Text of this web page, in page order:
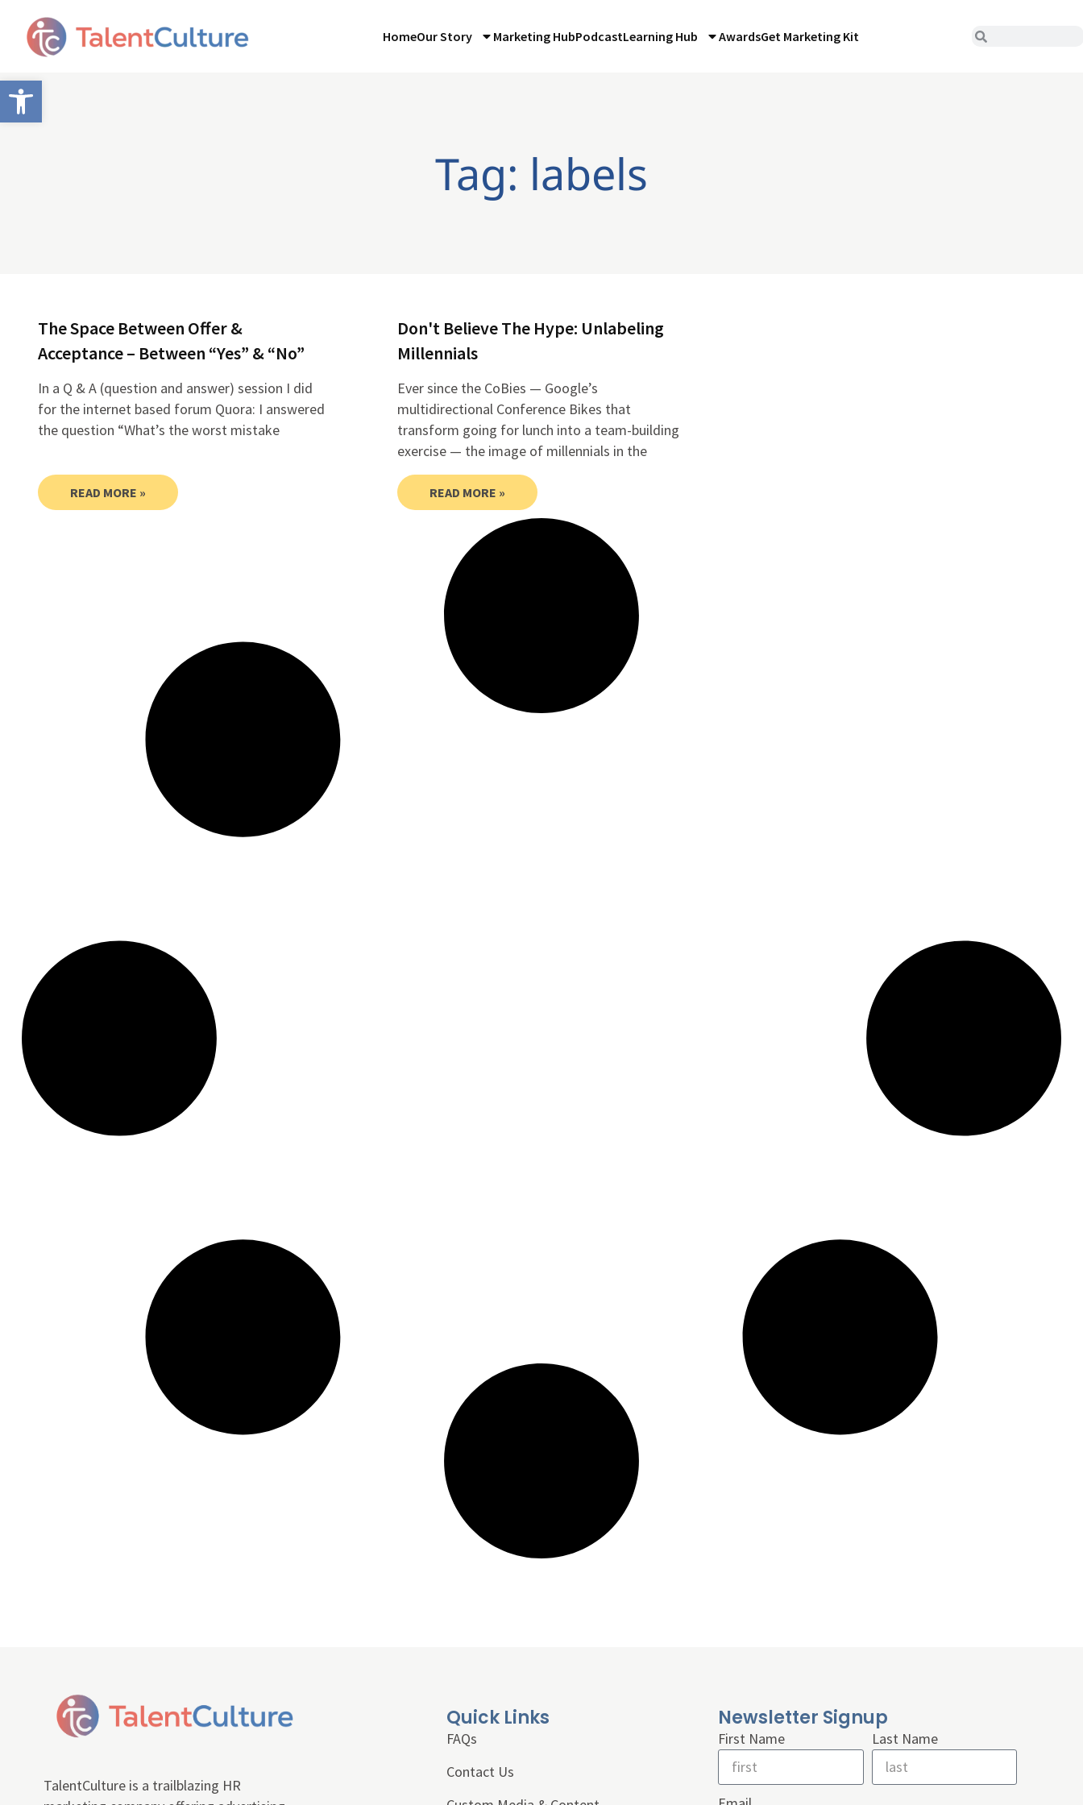
Open toolbar
HomeOur Story Marketing HubPodcastLearning Hub AwardsGet Marketing Kit
Tag: labels
The Space Between Offer &
Acceptance – Between “Yes” & “No”
In a Q & A (question and answer) session I did
for the internet based forum Quora: I answered
the question “What’s the worst mistake
READ MORE »
Don't Believe The Hype: Unlabeling
Millennials
Ever since the CoBies — Google’s
multidirectional Conference Bikes that
transform going for lunch into a team-building
exercise — the image of millennials in the
READ MORE »
TalentCulture is a trailblazing HR
Quick Links
FAQs
Contact Us
Newsletter Signup
First Name Last Name